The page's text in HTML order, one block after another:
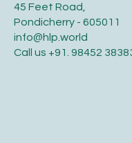
45 Feet Road,
Pondicherry - 605011
info@hlp.world
Call us +91. 98452